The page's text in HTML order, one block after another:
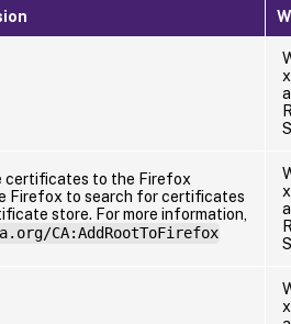
certificates to the Firefox
Firefox to search for certificates
store. For more information,
CA:AddRootToFirefox